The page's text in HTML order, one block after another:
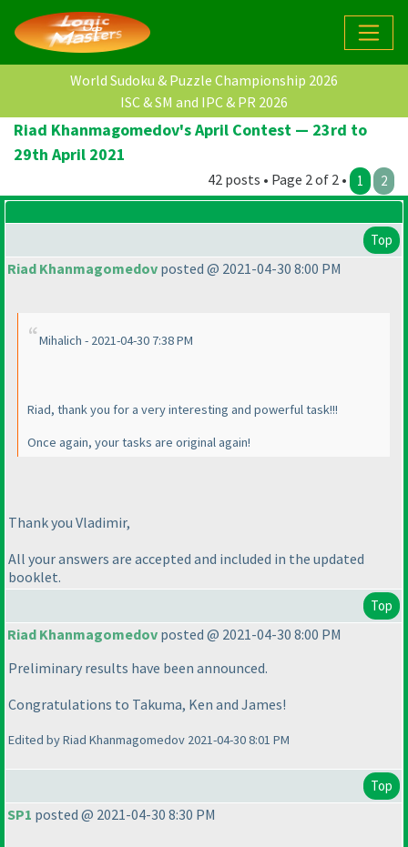
World Sudoku & Puzzle Championship 2026
ISC & SM and IPC & PR 2026
Riad Khanmagomedov's April Contest — 23rd to
29th April 2021
42 posts • Page 2 of 2 • 1 2
Top
Riad Khanmagomedov posted @ 2021-04-30 8:00 PM
Mihalich - 2021-04-30 7:38 PM
Riad, thank you for a very interesting and powerful task!!!
Once again, your tasks are original again!
Thank you Vladimir,
All your answers are accepted and included in the updated
booklet.
Top
Riad Khanmagomedov posted @ 2021-04-30 8:00 PM
Preliminary results have been announced.
Congratulations to Takuma, Ken and James!
Edited by Riad Khanmagomedov 2021-04-30 8:01 PM
Top
SP1 posted @ 2021-04-30 8:30 PM